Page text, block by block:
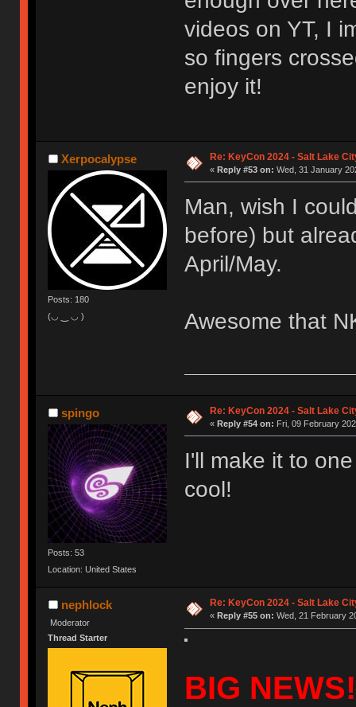
videos on YT, I
so fingers
enjoy it!
Xerpocalypse
Posts: 180
(◡ ‿ ◡ )
Re: KeyCon 2024 - Salt Lake
« Reply #53 on: Wed, 31 January
Man, wish I
before) but
April/May.
Awesome that
spingo
Posts: 53
Location: United States
Re: KeyCon 2024 - Salt Lake
« Reply #54 on: Fri, 09 February
I'll make it to
cool!
nephlock
Moderator
Thread Starter
Re: KeyCon 2024 - Salt Lake
« Reply #55 on: Wed, 21 February
BIG NEWS!